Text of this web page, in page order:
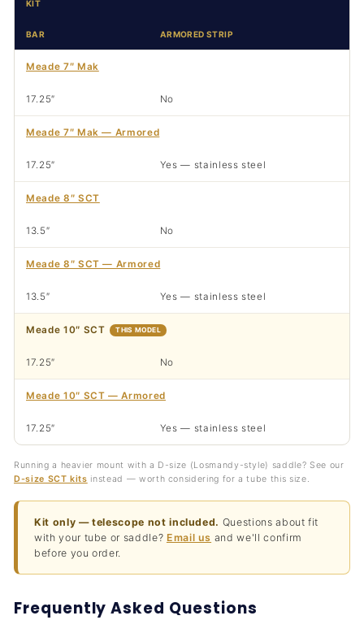
KIT
BAR ARMORED STRIP
Meade 7″ Mak
17.25″ No
Meade 7″ Mak — Armored
17.25″ Yes — stainless steel
Meade 8″ SCT
13.5″ No
Meade 8″ SCT — Armored
13.5″ Yes — stainless steel
Meade 10″ SCT THIS MODEL
17.25″ No
Meade 10″ SCT — Armored
17.25″ Yes — stainless steel
Running a heavier mount with a D-size (Losmandy-style) saddle? See our
D-size SCT kits instead — worth considering for a tube this size.
Kit only — telescope not included. Questions about fit
with your tube or saddle? Email us and we'll confirm
before you order.
Frequently Asked Questions